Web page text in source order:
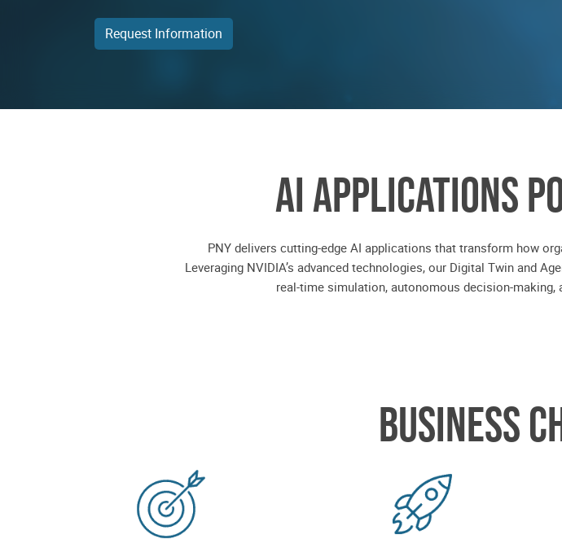
Request Information
AI APPLICATIONS
PNY delivers cutting-edge AI applications that transform how
Leveraging NVIDIA’s advanced technologies, our Digital Twin and
real-time simulation, autonomous decision-
BUSINESS